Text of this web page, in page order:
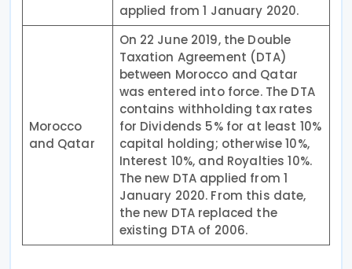
applied from 1 January 2020.
Morocco
and Qatar
On 22 June 2019, the Double
Taxation Agreement (DTA)
between Morocco and Qatar
was entered into force. The DTA
contains withholding tax rates
for Dividends 5% for at least 10%
capital holding; otherwise 10%,
Interest 10%, and Royalties 10%.
The new DTA applied from 1
January 2020. From this date,
the new DTA replaced the
existing DTA of 2006.